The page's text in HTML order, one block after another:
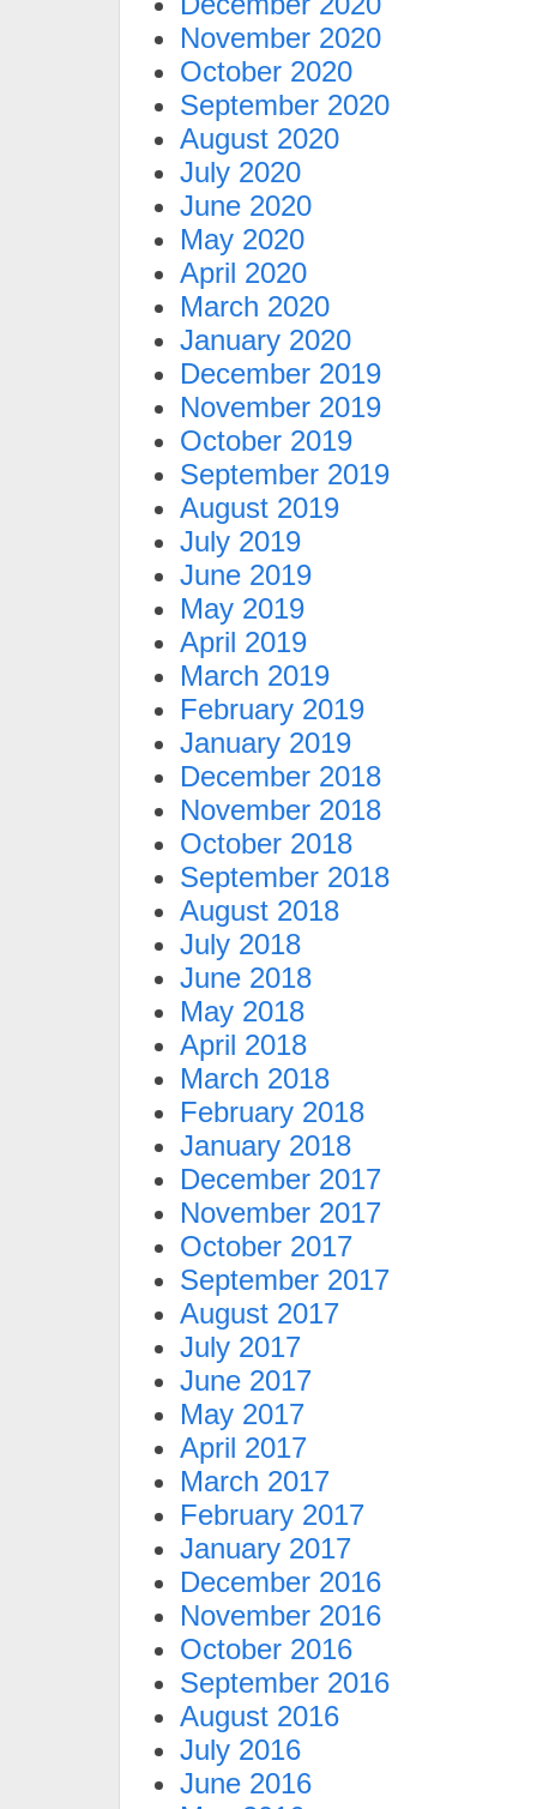
November 2020
October 2020
September 2020
August 2020
July 2020
June 2020
May 2020
April 2020
March 2020
January 2020
December 2019
November 2019
October 2019
September 2019
August 2019
July 2019
June 2019
May 2019
April 2019
March 2019
February 2019
January 2019
December 2018
November 2018
October 2018
September 2018
August 2018
July 2018
June 2018
May 2018
April 2018
March 2018
February 2018
January 2018
December 2017
November 2017
October 2017
September 2017
August 2017
July 2017
June 2017
May 2017
April 2017
March 2017
February 2017
January 2017
December 2016
November 2016
October 2016
September 2016
August 2016
July 2016
June 2016